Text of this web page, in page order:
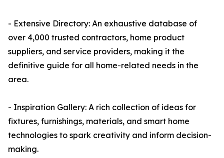
- Extensive Directory: An exhaustive database of
over 4,000 trusted contractors, home product
suppliers, and service providers, making it the
definitive guide for all home-related needs in the
area.
- Inspiration Gallery: A rich collection of ideas for
fixtures, furnishings, materials, and smart home
technologies to spark creativity and inform decision-
making.